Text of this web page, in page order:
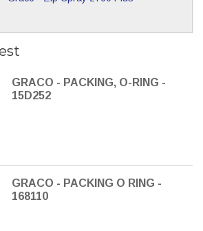
GRACO - PACKING, O-RING -
15D252
GRACO - PACKING O RING -
168110